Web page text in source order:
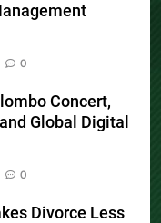
0
Concert,
Global Digital
0
Divorce Less